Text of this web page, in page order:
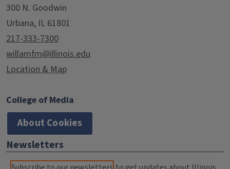
300 N. Goodwin
Urbana, IL 61801
217-333-7300
willamfm@illinois.edu
Location & Map
College of Media
About Cookies
Newsletters